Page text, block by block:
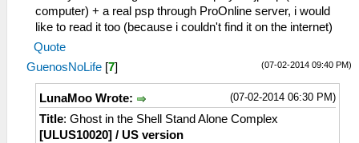
computer) + a real psp through ProOnline server, i would
like to read it too (because i couldn't find it on the internet)
Quote
(07-02-2014 09:40 PM)
GuenosNoLife [7]
(07-02-2014 06:30 PM)
LunaMoo Wrote:
Title: Ghost in the Shell Stand Alone Complex
[ULUS10020] / US version